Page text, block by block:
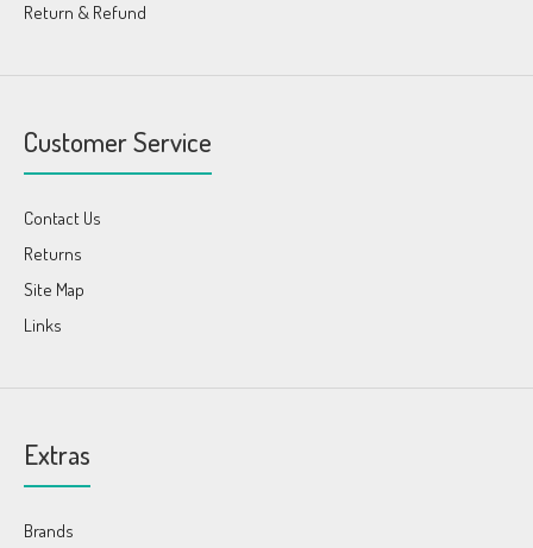
Return & Refund
Customer Service
Contact Us
Returns
Site Map
Links
Extras
Brands